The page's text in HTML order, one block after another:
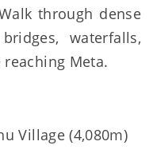
through dense
waterfalls,
Meta.
Village (4,080m)